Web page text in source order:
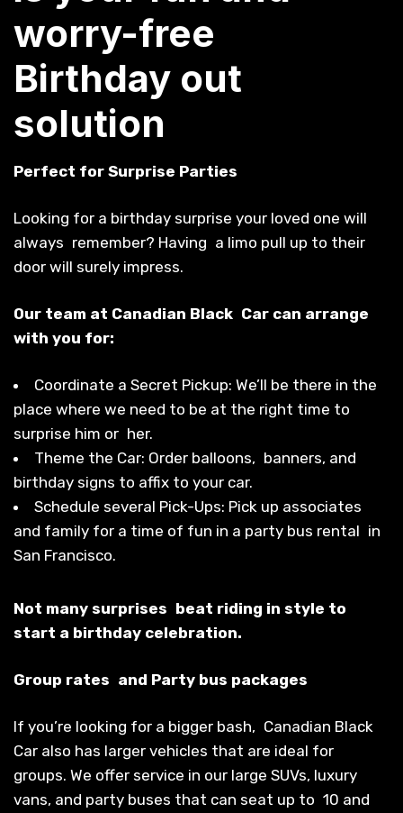
worry-free
Birthday out
solution
Perfect for Surprise Parties
Looking for a birthday surprise your loved one will
always remember? Having a limo pull up to their
door will surely impress.
Our team at Canadian Black Car can arrange
with you for:
Coordinate a Secret Pickup: We’ll be there in the
place where we need to be at the right time to
surprise him or her.
Theme the Car: Order balloons, banners, and
birthday signs to affix to your car.
Schedule several Pick-Ups: Pick up associates
and family for a time of fun in a party bus rental in
San Francisco.
Not many surprises beat riding in style to
start a birthday celebration.
Group rates and Party bus packages
If you’re looking for a bigger bash, Canadian Black
Car also has larger vehicles that are ideal for
groups. We offer service in our large SUVs, luxury
vans, and party buses that can seat up to 10 and